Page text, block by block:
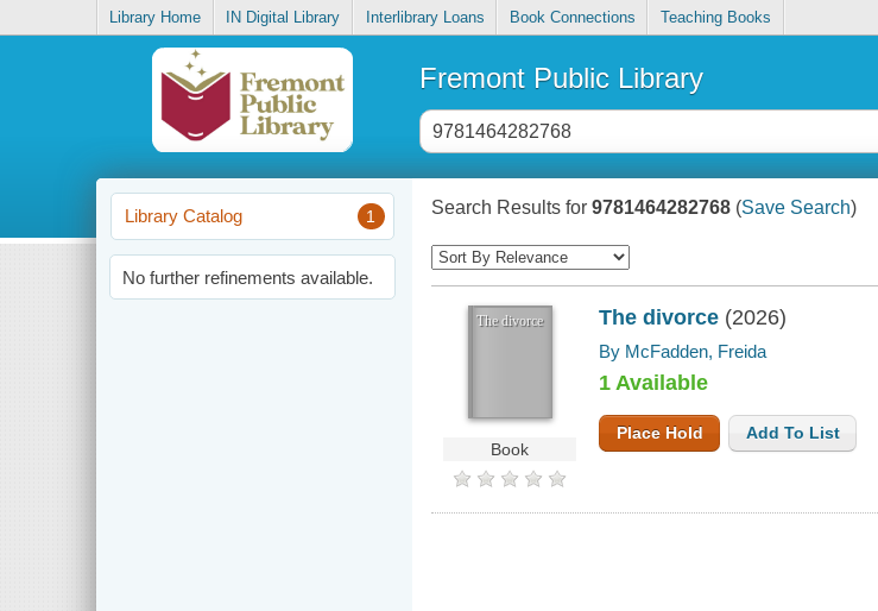
Library Home IN Digital Library Interlibrary Loans Book Connections Teaching Books
Fremont Public Library
Header
search
Library Catalog 1
No further refinements available.
Search Results for9781464282768 (Save Search)
Sorting
Control
The divorce
Book
The divorce (2026)
By McFadden, Freida
1 Available
Place Hold Add To List